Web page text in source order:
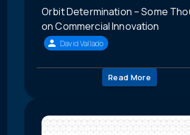
Orbit Determination – Some
on Commercial Innovation
David Vallado
Read More